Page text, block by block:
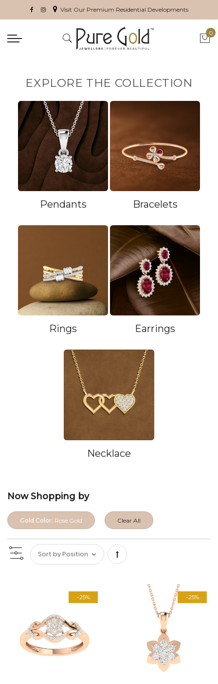
Visit Our Premium Residential Developments
0
EXPLORE THE COLLECTION
Pendants Bracelets
Rings Earrings
Necklace
Now Shopping by
Gold Color: Rose Gold Clear All
Set
Descending
-25% -25%